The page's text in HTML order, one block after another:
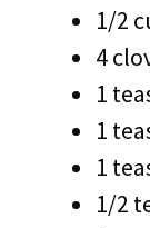
1/2
4
1
1
1
1/2